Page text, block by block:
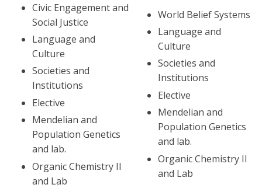
Civic Engagement and
Social Justice
Language and
Culture
Societies and
Institutions
Elective
Mendelian and
Population Genetics
and lab.
Organic Chemistry II
and Lab
World Belief Systems
Language and
Culture
Societies and
Institutions
Elective
Mendelian and
Population Genetics
and lab.
Organic Chemistry II
and Lab